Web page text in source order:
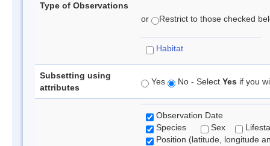
Type of Observations
or Restrict to those checked
Habitat
Subsetting using
attributes
Yes No - Select Yes if you
Observation Date
Species
Sex
Position (latitude, longitude